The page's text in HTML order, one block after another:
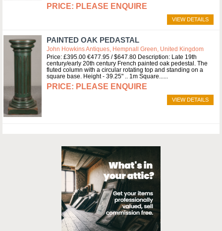
PLEASE ENQUIRE
VIEW DETAILS
PAINTED OAK PEDASTAL
John Howkins Antiques, Hempnall Green, United Kingdom
Price: £395.00 €477.95 / $647.80 Description: Late 19th
century/early 20th century French painted oak pedestal. The
fluted column with a circular rotating top and standing on a
square base. Height - 39.25" .. 1m Square...
PLEASE ENQUIRE
VIEW DETAILS